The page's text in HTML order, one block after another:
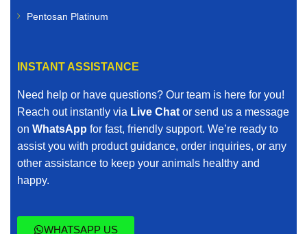
Pentosan Platinum
INSTANT ASSISTANCE
Need help or have questions? Our team is here for you!
Reach out instantly via Live Chat or send us a message
on WhatsApp for fast, friendly support. We’re ready to
assist you with product guidance, order inquiries, or any
other assistance to keep your animals healthy and
happy.
WHATSAPP US